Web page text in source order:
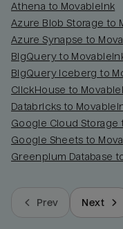
Athena to MovableInk
Azure Blob Storage to
Azure Synapse to
BigQuery to
BigQuery Iceberg to
ClickHouse to
Databricks to
Google Cloud Storage
Google Sheets to
Greenplum Database
Prev Next